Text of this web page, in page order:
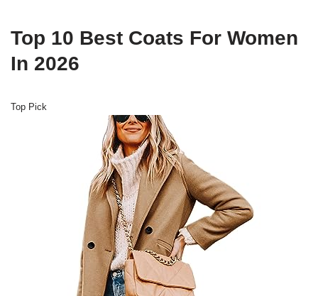
Top 10 Best Coats For Women
In 2026
Top Pick